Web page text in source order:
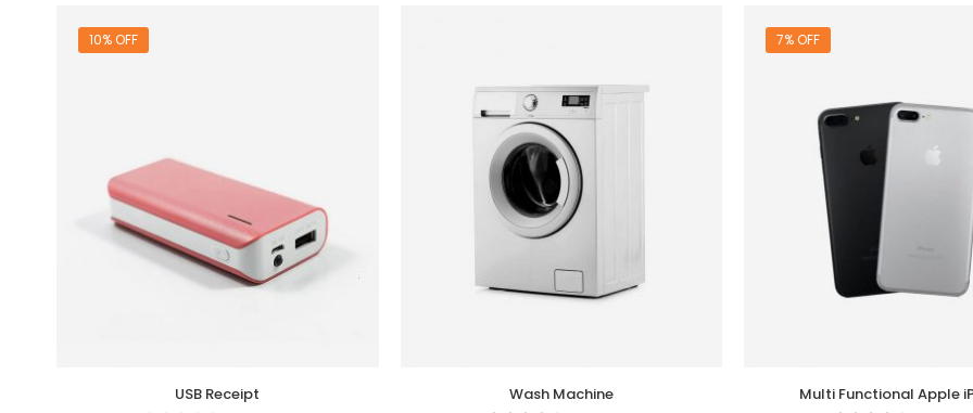
10% OFF
USB Receipt Wash Machine
7% OFF
Multi Functional Apple